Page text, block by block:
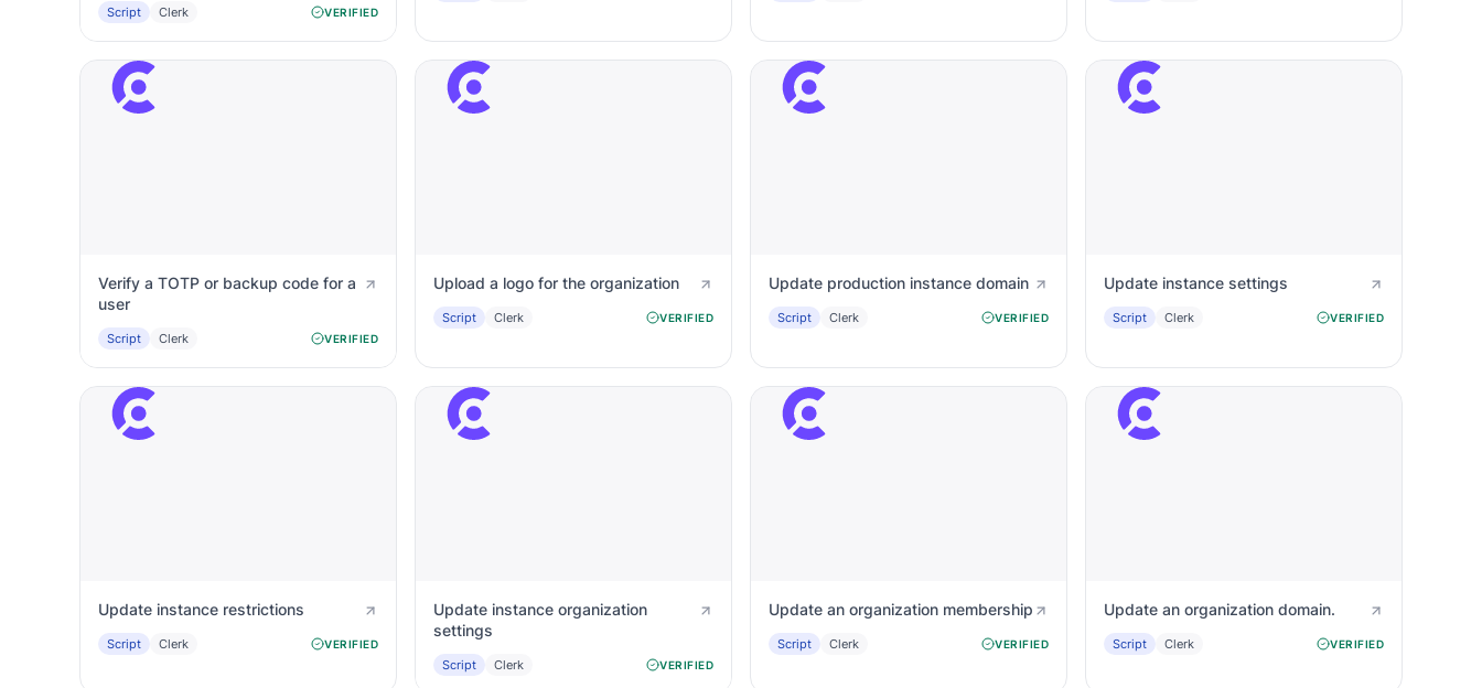
Script Clerk VERIFIED
Verify a TOTP or backup code for a
user
Script Clerk VERIFIED
Upload a logo for the organization
Script Clerk VERIFIED
Update production instance domain
Script Clerk VERIFIED
Update instance settings
Script Clerk VERIFIED
Update instance restrictions
Script Clerk VERIFIED
Update instance organization
settings
Script Clerk VERIFIED
Update an organization membership
Script Clerk VERIFIED
Update an organization domain.
Script Clerk VERIFIED